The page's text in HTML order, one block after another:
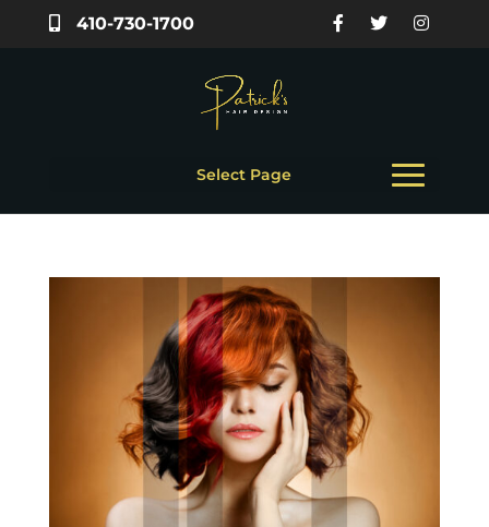
410-730-1700
Select Page